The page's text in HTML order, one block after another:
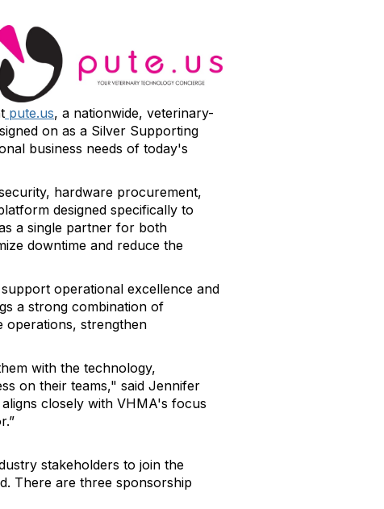
pute.us, a nationwide, veterinary-
on as a Silver Supporting
business needs of today's
hardware procurement,
designed specifically to
a single partner for both
downtime and reduce the
operational excellence and
a strong combination of
operations, strengthen
with the technology,
on their teams," said Jennifer
closely with VHMA's focus
stakeholders to join the
There are three sponsorship